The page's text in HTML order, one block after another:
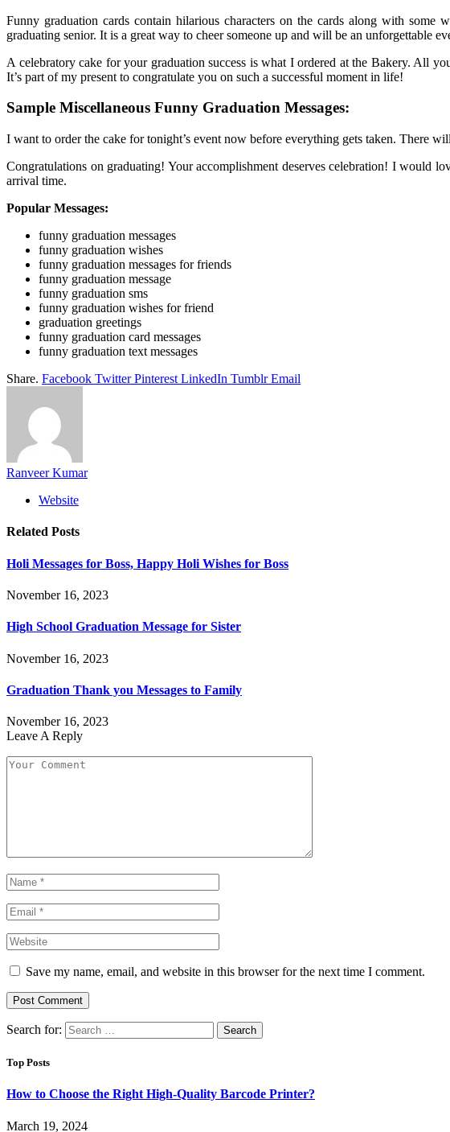
Funny graduation cards contain hilarious characters on the cards along with
graduating senior. It is a great way to cheer someone up and will be an unforgettable
A celebratory cake for your graduation success is what I ordered at the Bakery. All
It’s part of my present to congratulate you on such a successful moment in life!
Sample Miscellaneous Funny Graduation Messages:
I want to order the cake for tonight’s event now before everything gets taken. There
Congratulations on graduating! Your accomplishment deserves celebration! I would
arrival time.
Popular Messages:
funny graduation messages
funny graduation wishes
funny graduation messages for friends
funny graduation message
funny graduation sms
funny graduation wishes for friend
graduation greetings
funny graduation card messages
funny graduation text messages
Share. Facebook Twitter Pinterest LinkedIn Tumblr Email
Ranveer Kumar
Website
Related Posts
Holi Messages for Boss, Happy Holi Wishes for Boss
November 16, 2023
High School Graduation Message for Sister
November 16, 2023
Graduation Thank you Messages to Family
November 16, 2023
Leave A Reply
Save my name, email, and website in this browser for the next time I comment.
Search for:
Top Posts
How to Choose the Right High-Quality Barcode Printer?
March 19, 2024